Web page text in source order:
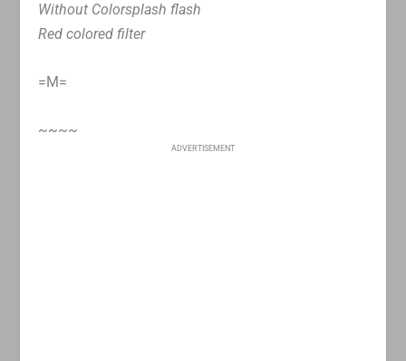
Without Colorsplash flash
Red colored filter
=M=
~~~~
ADVERTISEMENT